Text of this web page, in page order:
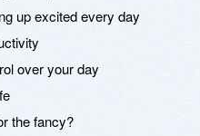
up excited every day
over your day
the fancy?